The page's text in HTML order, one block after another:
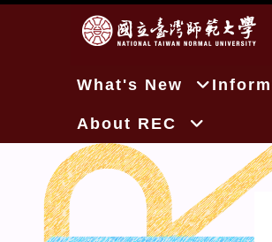
What's New
About REC